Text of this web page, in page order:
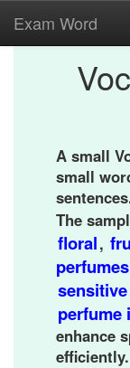
Exam Word
A small
small
The
floral,
perfumes
sensitive
perfume
enhance
efficiently.